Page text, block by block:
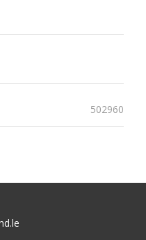
502960